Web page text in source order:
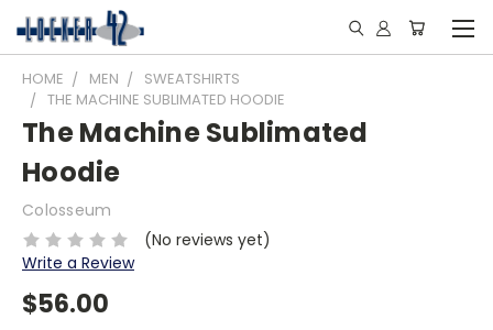
HOME MEN
SWEATSHIRTS
THE MACHINE SUBLIMATED HOODIE
The Machine Sublimated
Hoodie
Colosseum
(No reviews yet)
Write a Review
$56.00